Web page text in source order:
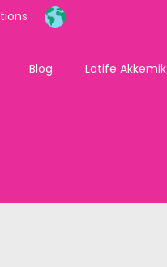
:
Blog Latife Akkemik